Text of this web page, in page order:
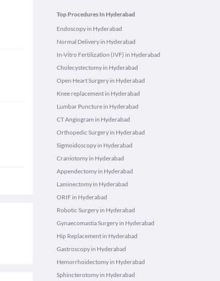
Top Procedures In Hyderabad
Endoscopy in Hyderabad
Normal Delivery in Hyderabad
In-Vitro Fertilization (IVF) in Hyderabad
Cholecystectomy in Hyderabad
Open Heart Surgery in Hyderabad
Knee replacement in Hyderabad
Lumbar Puncture in Hyderabad
CT Angiogram in Hyderabad
Orthopedic Surgery in Hyderabad
Sigmoidoscopy in Hyderabad
Craniotomy in Hyderabad
Appendectomy in Hyderabad
Laminectomy in Hyderabad
ORIF in Hyderabad
Robotic Surgery in Hyderabad
Gynaecomastia Surgery in Hyderabad
Hip Replacement in Hyderabad
Gastroscopy in Hyderabad
Hemorrhoidectomy in Hyderabad
Sphincterotomy in Hyderabad